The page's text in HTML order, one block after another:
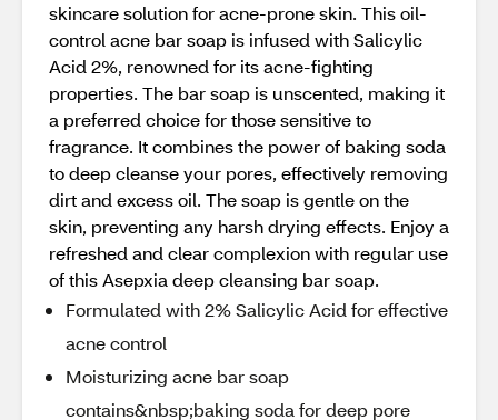
skincare solution for acne-prone skin. This oil-
control acne bar soap is infused with Salicylic
Acid 2%, renowned for its acne-fighting
properties. The bar soap is unscented, making it
a preferred choice for those sensitive to
fragrance. It combines the power of baking soda
to deep cleanse your pores, effectively removing
dirt and excess oil. The soap is gentle on the
skin, preventing any harsh drying effects. Enjoy a
refreshed and clear complexion with regular use
of this Asepxia deep cleansing bar soap.
Formulated with 2% Salicylic Acid for effective
acne control
Moisturizing acne bar soap
contains&nbsp;baking soda for deep pore